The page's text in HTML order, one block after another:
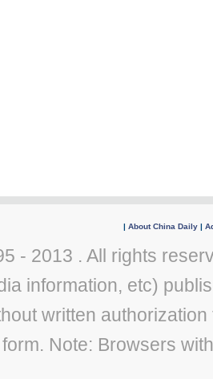
| About China Daily |
- 2013 . All rights
information, etc)
written
Note: Browsers